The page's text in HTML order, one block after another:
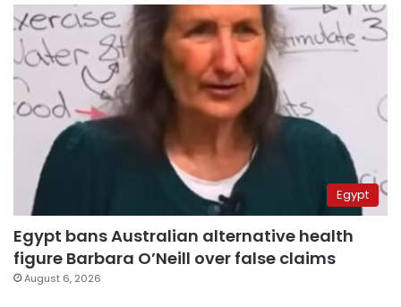
Egypt
Egypt bans Australian alternative health
figure Barbara O’Neill over false claims
August 6, 2026